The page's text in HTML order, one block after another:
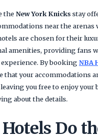
theNew York Knicksstay
near the arenas
are chosen for their
amenities, providing fans
By booking NBA
that your accommodations
you free to enjoy
about the details.
Do